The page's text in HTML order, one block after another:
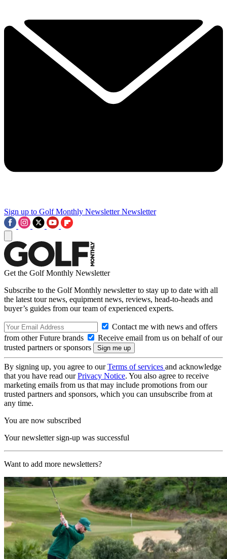
Sign up to Golf Monthly Newsletter Newsletter
Get the Golf Monthly Newsletter
Subscribe to the Golf Monthly newsletter to stay up to date with all
the latest tour news, equipment news, reviews, head-to-heads and
buyer’s guides from our team of experienced experts.
Contact me with news and offers
from other Future brands
Receive email from us on behalf of our
trusted partners or sponsors
By signing up, you agree to ourTerms of services and acknowledge
that you have read ourPrivacy Notice. You also agree to receive
marketing emails from us that may include promotions from our
trusted partners and sponsors, which you can unsubscribe from at
any time.
You are now subscribed
Your newsletter sign-up was successful
Want to add more newsletters?